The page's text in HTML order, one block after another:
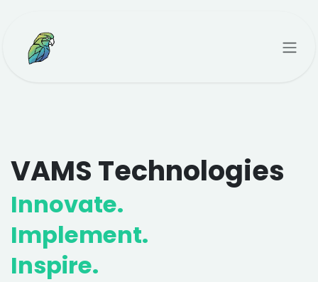
VAMS Technologies
Innovate.
Implement.
Inspire.